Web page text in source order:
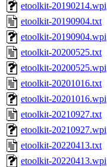
etoolkit-20190214.wpi
etoolkit-20190904.txt
etoolkit-20190904.wpi
etoolkit-20200525.txt
etoolkit-20200525.wpi
etoolkit-20201016.txt
etoolkit-20201016.wpi
etoolkit-20210927.txt
etoolkit-20210927.wpi
etoolkit-20220413.txt
etoolkit-20220413.wpi